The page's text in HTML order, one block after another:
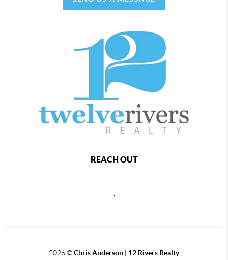
REACH OUT
2026©Chris Anderson | 12 Rivers Realty